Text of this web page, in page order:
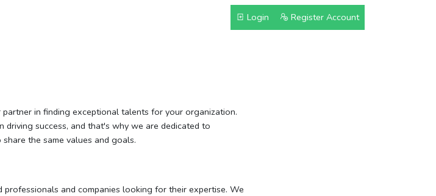
Login Register Account
partner in finding exceptional talents for your organization.
success, and that's why we are dedicated to
the same values and goals.
and companies looking for their expertise. We